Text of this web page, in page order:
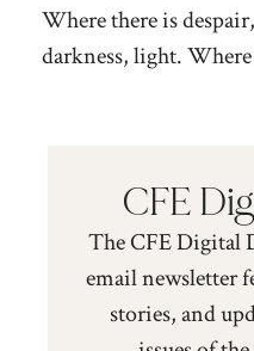
Where there is
darkness, light. Where
CFE
The CFE Digital
email newsletter
stories, and